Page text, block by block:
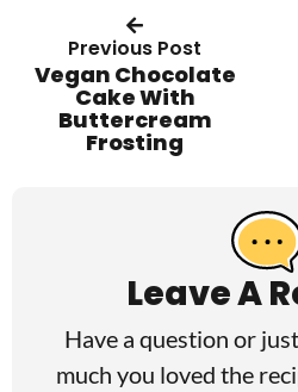
Previous Post
Vegan Chocolate
Cake With
Buttercream
Frosting
Leave A
Have a question or
much you loved the